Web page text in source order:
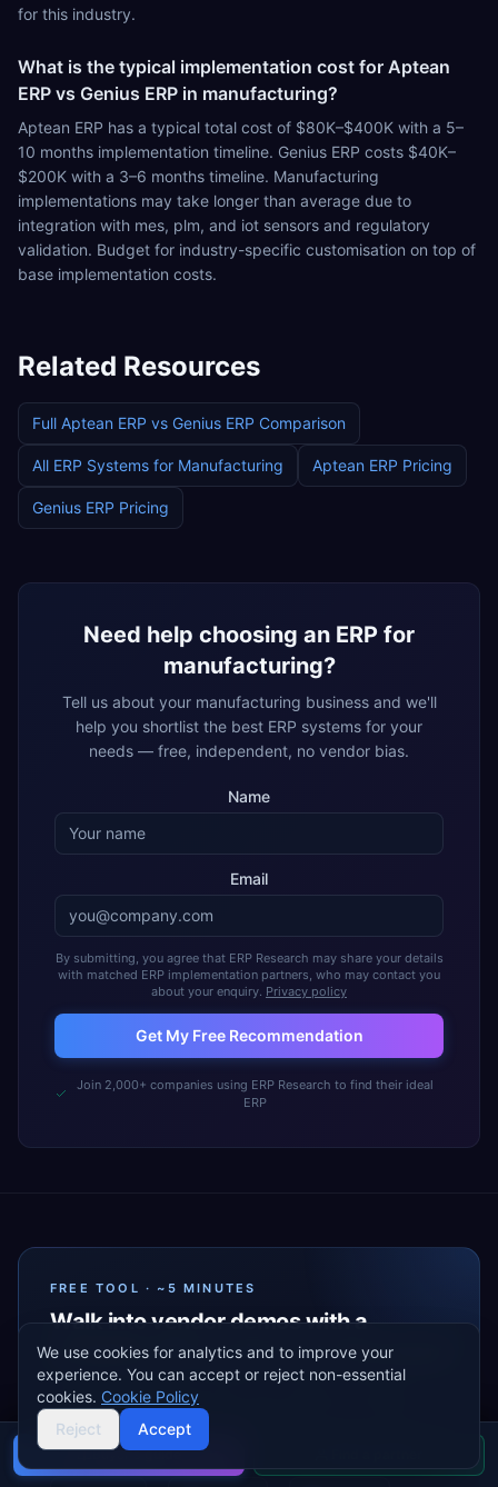
for this industry.
What is the typical implementation cost for Aptean
ERP vs Genius ERP in manufacturing?
Aptean ERP has a typical total cost of $80K–$400K with a 5–
10 months implementation timeline. Genius ERP costs $40K–
$200K with a 3–6 months timeline. Manufacturing
implementations may take longer than average due to
integration with mes, plm, and iot sensors and regulatory
validation. Budget for industry-specific customisation on top of
base implementation costs.
Related Resources
Full Aptean ERP vs Genius ERP Comparison
All ERP Systems for Manufacturing Aptean ERP Pricing
Genius ERP Pricing
Need help choosing an ERP for
manufacturing?
Tell us about your manufacturing business and we'll
help you shortlist the best ERP systems for your
needs — free, independent, no vendor bias.
Name
Email
By submitting, you agree that ERP Research may share your details
with matched ERP implementation partners, who may contact you
about your enquiry. Privacy policy
Get My Free Recommendation
Join 2,000+ companies using ERP Research to find their ideal
ERP
Buyer's guide
FREE TOOL · ~5 MINUTES
Walk into vendor demos with a
complete ERP requirementsdocument
A guided wizard that turns your industry, modules,
and priorities into a vendor-ready Excel your team can
share — before the first sales call.
We use cookies for analytics and to improve your
experience. You can accept or reject non-essential
cookies. Cookie Policy
Reject
Accept